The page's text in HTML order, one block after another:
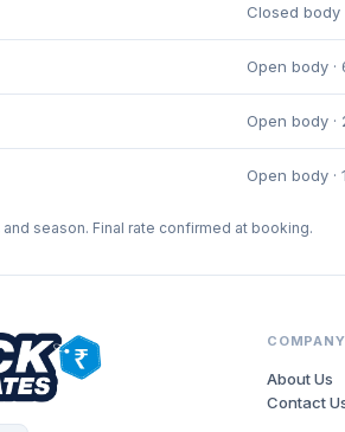
Closed body
Open body ·
Open body ·
Open body ·
season. Final rate confirmed at booking.
COMPANY
About Us
Contact